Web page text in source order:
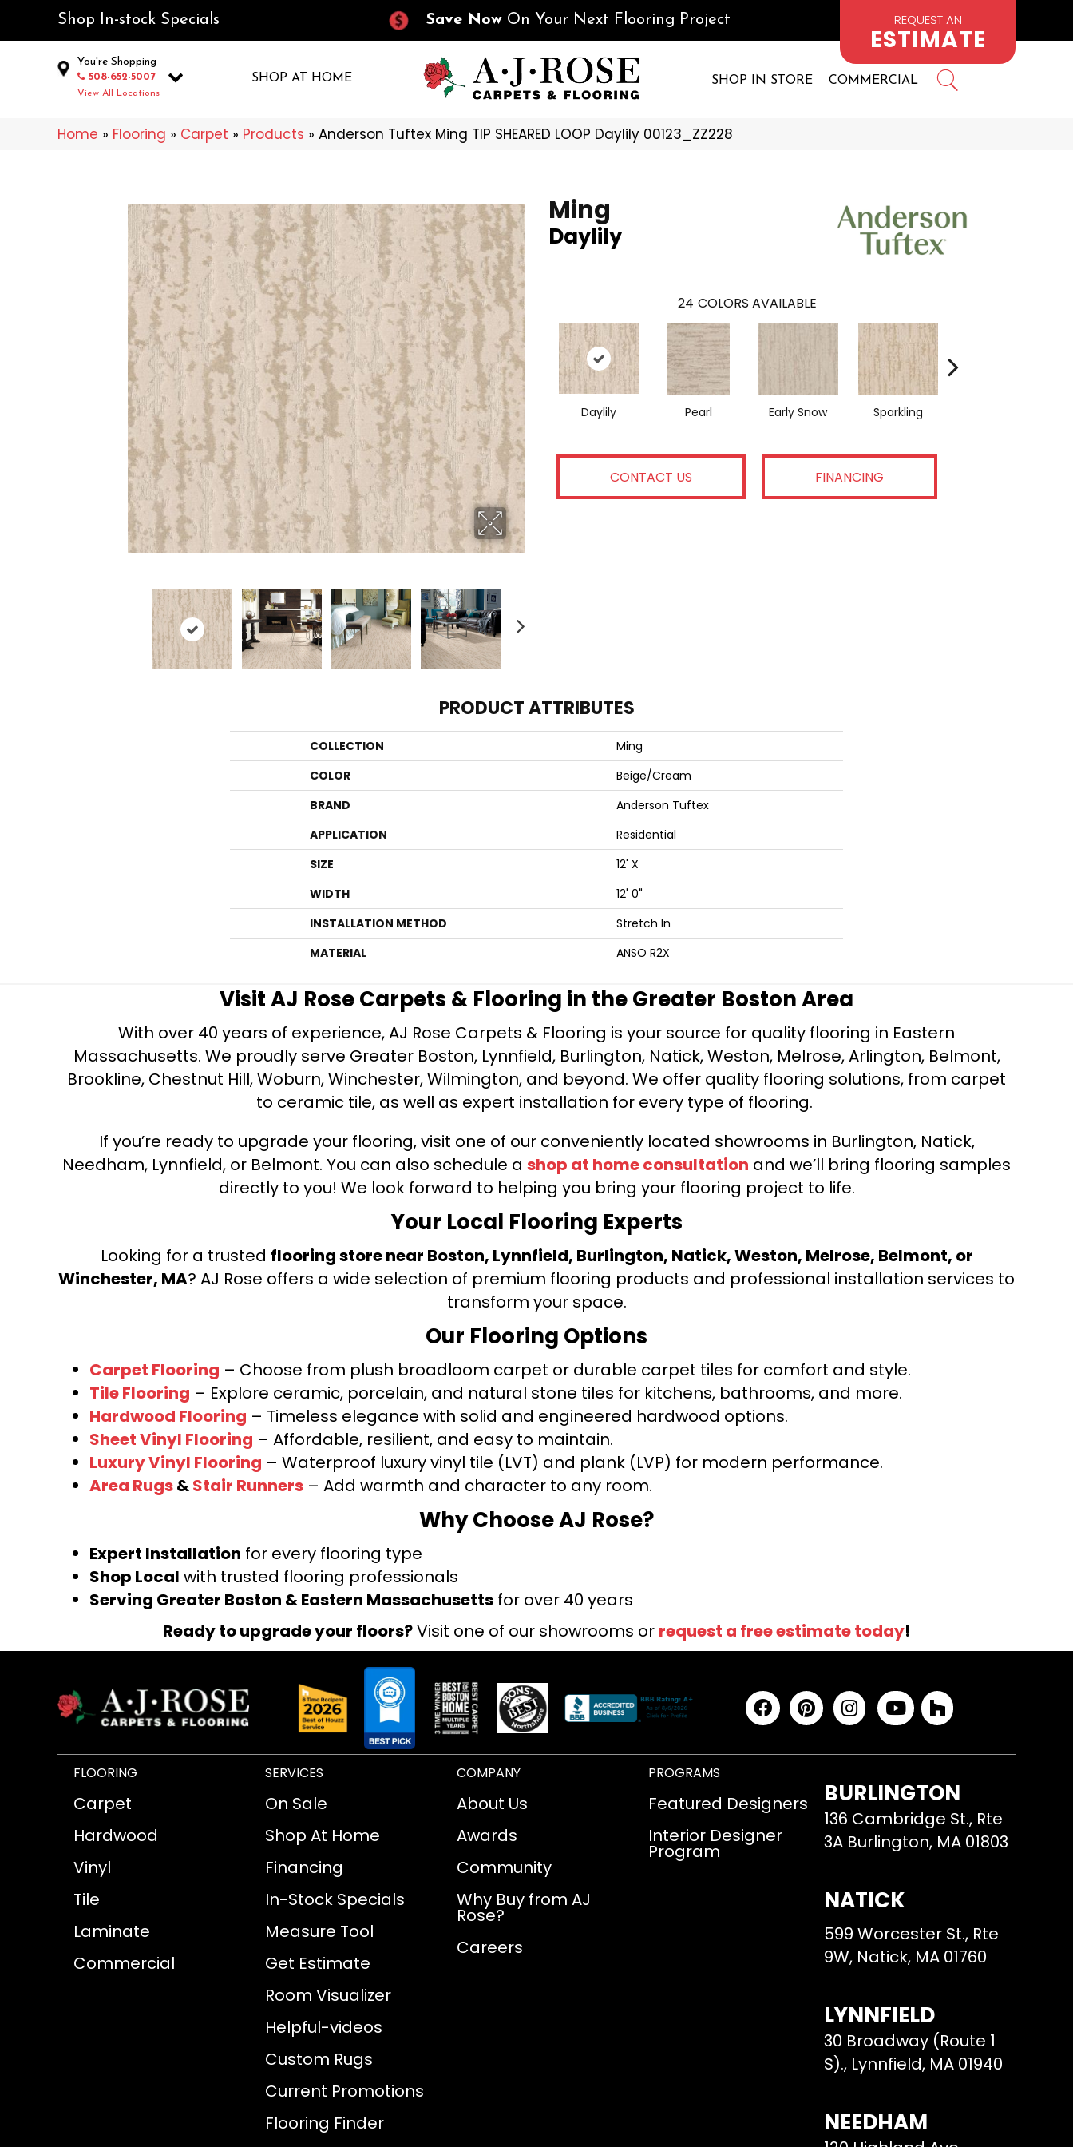
Shop In-stock Specials Save Now On Your Next Flooring Project REQUEST AN
ESTIMATE
You're Shopping
508-652-5007
View All Locations
SHOP AT HOME SHOP IN STORE COMMERCIAL
Home » Flooring » Carpet » Products » Anderson Tuftex Ming TIP SHEARED LOOP Daylily 00123_ZZ228
Ming
Daylily
24 COLORS AVAILABLE
Daylily Pearl Early Snow Sparkling
CONTACT US FINANCING
PRODUCT ATTRIBUTES
COLLECTION
Ming
COLOR
Beige/Cream
BRAND
Anderson Tuftex
APPLICATION
Residential
SIZE
12' X
WIDTH
12' 0"
INSTALLATION METHOD
Stretch In
MATERIAL
ANSO R2X
Visit AJ Rose Carpets & Flooring in the Greater Boston Area
With over 40 years of experience, AJ Rose Carpets & Flooring is your source for quality flooring in Eastern
Massachusetts. We proudly serve Greater Boston, Lynnfield, Burlington, Natick, Weston, Melrose, Arlington, Belmont,
Brookline, Chestnut Hill, Woburn, Winchester, Wilmington, and beyond. We offer quality flooring solutions, from carpet
to ceramic tile, as well as expert installation for every type of flooring.
If you’re ready to upgrade your flooring, visit one of our conveniently located showrooms in Burlington, Natick,
Needham, Lynnfield, or Belmont. You can also schedule a shop at home consultation and we’ll bring flooring samples
directly to you! We look forward to helping you bring your flooring project to life.
Your Local Flooring Experts
Looking for a trusted flooring store near Boston, Lynnfield, Burlington, Natick, Weston, Melrose, Belmont, or
Winchester, MA? AJ Rose offers a wide selection of premium flooring products and professional installation services to
transform your space.
Our Flooring Options
Carpet Flooring – Choose from plush broadloom carpet or durable carpet tiles for comfort and style.
Tile Flooring – Explore ceramic, porcelain, and natural stone tiles for kitchens, bathrooms, and more.
Hardwood Flooring – Timeless elegance with solid and engineered hardwood options.
Sheet Vinyl Flooring – Affordable, resilient, and easy to maintain.
Luxury Vinyl Flooring – Waterproof luxury vinyl tile (LVT) and plank (LVP) for modern performance.
Area Rugs&Stair Runners – Add warmth and character to any room.
Why Choose AJ Rose?
Expert Installation for every flooring type
Shop Local with trusted flooring professionals
Serving Greater Boston & Eastern Massachusetts for over 40 years
Ready to upgrade your floors?Visit one of our showrooms or request a free estimate today!
FLOORING
Carpet
Hardwood
Vinyl
Tile
Laminate
Commercial
SERVICES
On Sale
Shop At Home
Financing
In-Stock Specials
Measure Tool
Get Estimate
Room Visualizer
Helpful-videos
Custom Rugs
Current Promotions
Flooring Finder
COMPANY
About Us
Awards
Community
Why Buy from AJ
Rose?
Careers
PROGRAMS
Featured Designers
Interior Designer
Program
BURLINGTON
136 Cambridge St., Rte
3A Burlington, MA 01803
NATICK
599 Worcester St., Rte
9W, Natick, MA 01760
LYNNFIELD
30 Broadway (Route 1
S)., Lynnfield, MA 01940
NEEDHAM